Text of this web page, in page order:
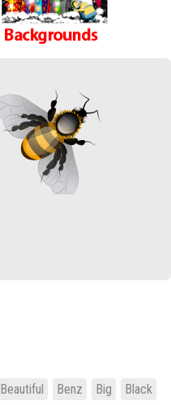
Beautiful Benz Big
Black